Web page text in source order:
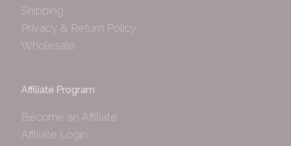
Shipping
Privacy & Return Policy
Wholesale
Affiliate Program
Become an Affiliate
Affiliate Login